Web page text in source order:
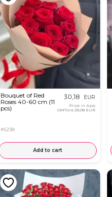
Bouquet of Red
Roses 40-60 cm (11
pcs)
#5238
30,18 EUR
Price in App
OkFlora 29,08 EUR
Add to cart